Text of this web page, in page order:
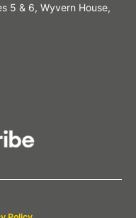
5 & 6, Wyvern House,